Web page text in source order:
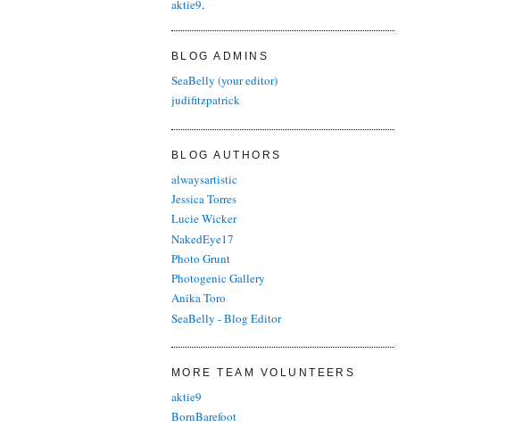
aktie9.
BLOG ADMINS
SeaBelly (your editor)
judifitzpatrick
BLOG AUTHORS
alwaysartistic
Jessica Torres
Lucie Wicker
NakedEye17
Photo Grunt
Photogenic Gallery
Anika Toro
SeaBelly - Blog Editor
MORE TEAM VOLUNTEERS
aktie9
BornBarefoot